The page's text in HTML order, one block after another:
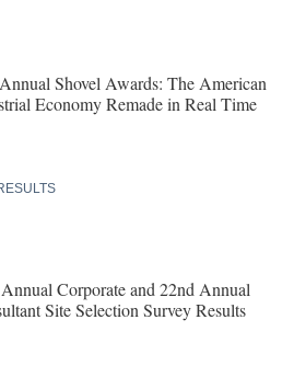
Shovel Awards: The American
Economy Remade in Real Time
Corporate and 22nd Annual
Site Selection Survey Results